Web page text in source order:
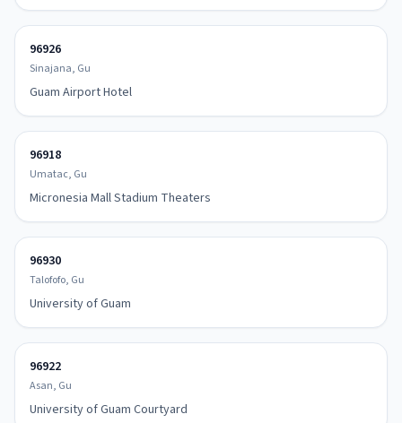
96926
Sinajana, Gu
Guam Airport Hotel
96918
Umatac, Gu
Micronesia Mall Stadium Theaters
96930
Talofofo, Gu
University of Guam
96922
Asan, Gu
University of Guam Courtyard